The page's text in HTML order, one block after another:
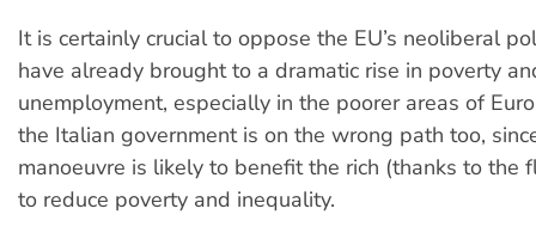
It is certainly crucial to oppose the EU’s neoliberal
have already brought to a dramatic rise in poverty
unemployment, especially in the poorer areas of
the Italian government is on the wrong path too,
manoeuvre is likely to benefit the rich (thanks to the
to reduce poverty and inequality.